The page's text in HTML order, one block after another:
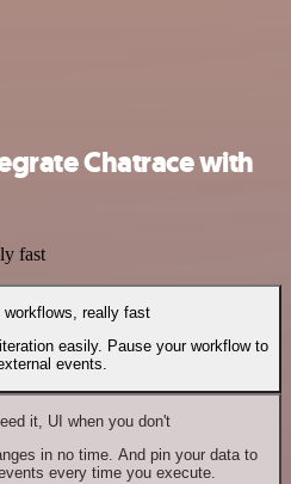
Chatrace with
fast
workflows, really fast
easily. Pause your workflow to
events.
it, UI when you don't
in no time. And pin your data to
every time you execute.